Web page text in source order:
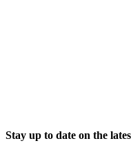
Stay up to date on the